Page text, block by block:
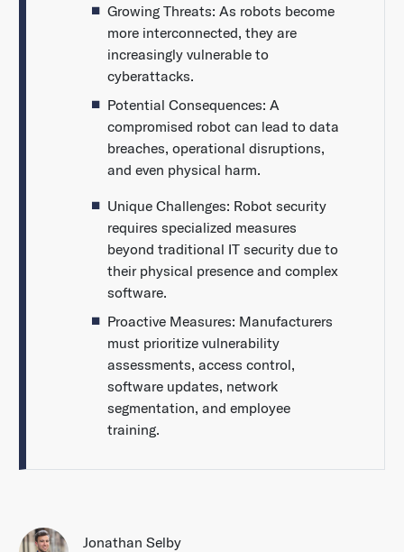
Growing Threats: As robots become
more interconnected, they are
increasingly vulnerable to
cyberattacks.
Potential Consequences: A
compromised robot can lead to data
breaches, operational disruptions,
and even physical harm.
Unique Challenges: Robot security
requires specialized measures
beyond traditional IT security due to
their physical presence and complex
software.
Proactive Measures: Manufacturers
must prioritize vulnerability
assessments, access control,
software updates, network
segmentation, and employee
training.
Jonathan Selby